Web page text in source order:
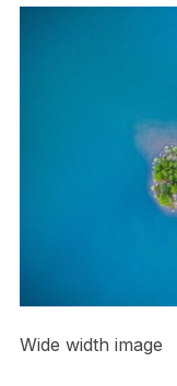
Wide width image